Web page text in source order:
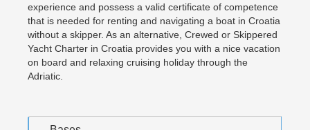
experience and possess a valid certificate of competence
that is needed for renting and navigating a boat in Croatia
without a skipper. As an alternative, Crewed or Skippered
Yacht Charter in Croatia provides you with a nice vacation
on board and relaxing cruising holiday through the
Adriatic.